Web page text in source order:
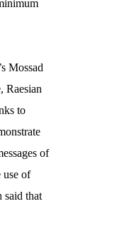
Mossad
Raesian
to
of
use of
said that